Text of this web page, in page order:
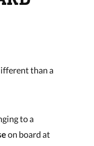
than a
to a
on board at